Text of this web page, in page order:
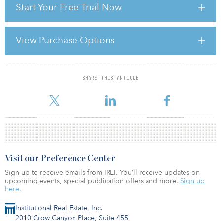
Start Your Free Trial Now
View Purchase Options
SHARE THIS ARTICLE
pension funds that are squeezed between low and falling asset
This environment calls for rethinking, or at least challenging, the
way in which some pension funds approach real estate investment.
This short article is intended to be a bit provocative and to
challenge some of the common wisdom.
For reprint and licensing requests for this article,
Institutional Real Estate, Inc.
2010 Crow Canyon Place, Suite 455,
Visit our Preference Center
Sign up to receive emails from IREI. You’ll receive updates on
upcoming events, special publication offers and more. Sign up
here.